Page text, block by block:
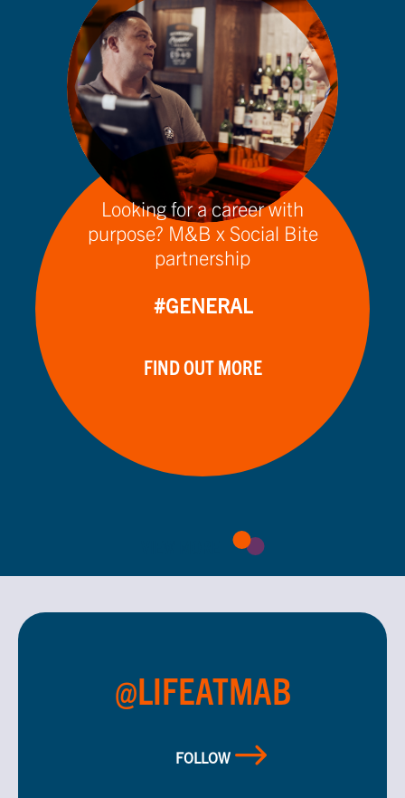
Looking for a career with
purpose? M&B x Social Bite
partnership
FIND OUT MORE
#GENERAL
@LIFEATMAB
FOLLOW